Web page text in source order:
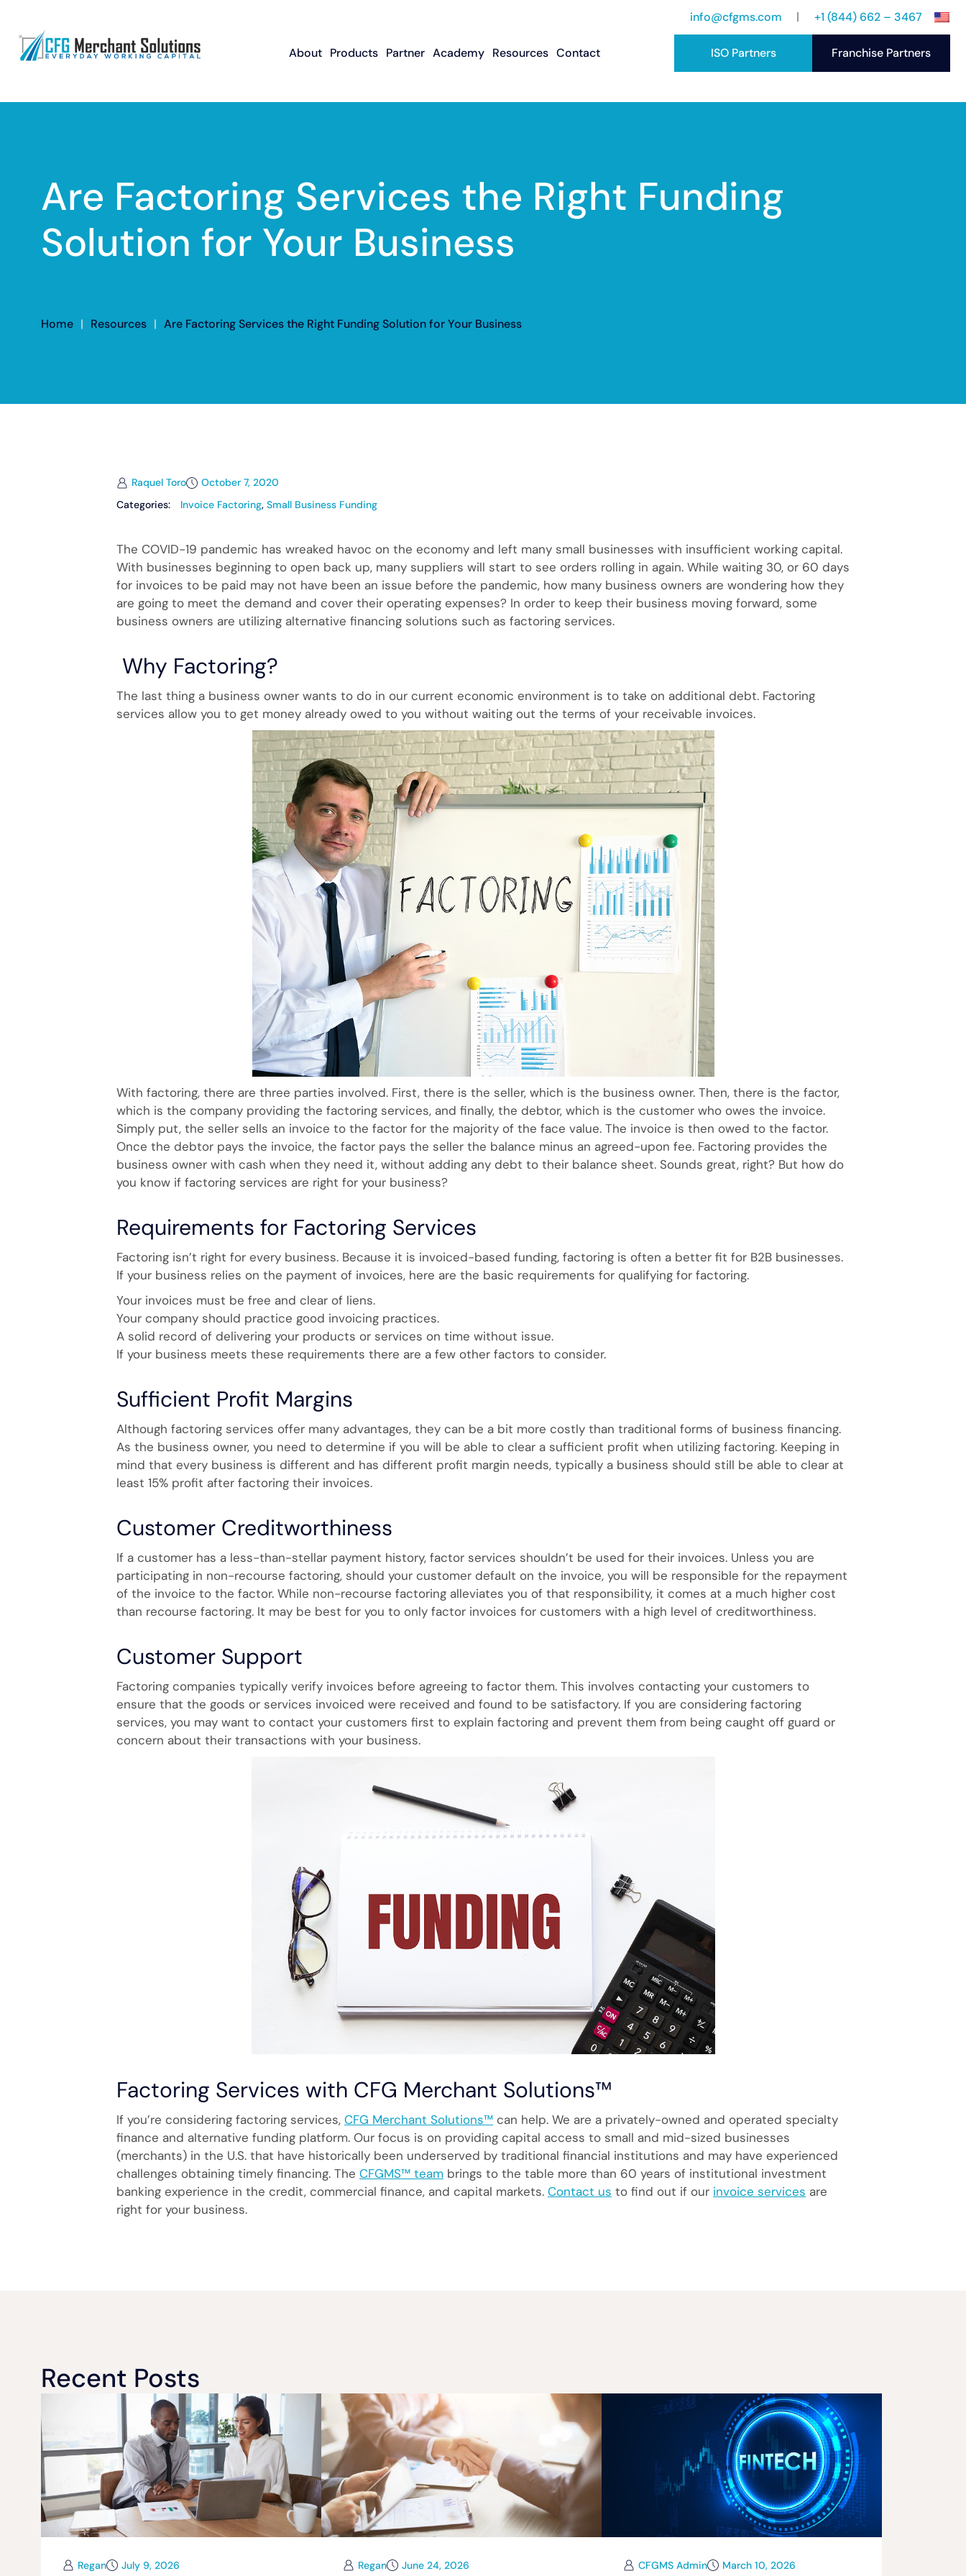
info@cfgms.com +1 (844) 662 – 3467
About Products
Financing FAQ
Partner Academy Resources Contact ISO Partners Franchise Partners
Are Factoring Services the Right Funding
Solution for Your Business
Home | Resources | Are Factoring Services the Right Funding Solution for Your Business
Raquel Toro
October 7, 2020
Categories:
Invoice Factoring, Small Business Funding
The COVID-19 pandemic has wreaked havoc on the economy and left many small businesses with insufficient working capital.
With businesses beginning to open back up, many suppliers will start to see orders rolling in again. While waiting 30, or 60 days
for invoices to be paid may not have been an issue before the pandemic, how many business owners are wondering how they
are going to meet the demand and cover their operating expenses? In order to keep their business moving forward, some
business owners are utilizing alternative financing solutions such as factoring services.
Why Factoring?
The last thing a business owner wants to do in our current economic environment is to take on additional debt. Factoring
services allow you to get money already owed to you without waiting out the terms of your receivable invoices.
With factoring, there are three parties involved. First, there is the seller, which is the business owner. Then, there is the factor,
which is the company providing the factoring services, and finally, the debtor, which is the customer who owes the invoice.
Simply put, the seller sells an invoice to the factor for the majority of the face value. The invoice is then owed to the factor.
Once the debtor pays the invoice, the factor pays the seller the balance minus an agreed-upon fee. Factoring provides the
business owner with cash when they need it, without adding any debt to their balance sheet. Sounds great, right? But how do
you know if factoring services are right for your business?
Requirements for Factoring Services
Factoring isn’t right for every business. Because it is invoiced-based funding, factoring is often a better fit for B2B businesses.
If your business relies on the payment of invoices, here are the basic requirements for qualifying for factoring.
Your invoices must be free and clear of liens.
Your company should practice good invoicing practices.
A solid record of delivering your products or services on time without issue.
If your business meets these requirements there are a few other factors to consider.
Sufficient Profit Margins
Although factoring services offer many advantages, they can be a bit more costly than traditional forms of business financing.
As the business owner, you need to determine if you will be able to clear a sufficient profit when utilizing factoring. Keeping in
mind that every business is different and has different profit margin needs, typically a business should still be able to clear at
least 15% profit after factoring their invoices.
Customer Creditworthiness
If a customer has a less-than-stellar payment history, factor services shouldn’t be used for their invoices. Unless you are
participating in non-recourse factoring, should your customer default on the invoice, you will be responsible for the repayment
of the invoice to the factor. While non-recourse factoring alleviates you of that responsibility, it comes at a much higher cost
than recourse factoring. It may be best for you to only factor invoices for customers with a high level of creditworthiness.
Customer Support
Factoring companies typically verify invoices before agreeing to factor them. This involves contacting your customers to
ensure that the goods or services invoiced were received and found to be satisfactory. If you are considering factoring
services, you may want to contact your customers first to explain factoring and prevent them from being caught off guard or
concern about their transactions with your business.
Factoring Services with CFG Merchant Solutions™
If you’re considering factoring services, CFG Merchant Solutions™ can help. We are a privately-owned and operated specialty
finance and alternative funding platform. Our focus is on providing capital access to small and mid-sized businesses
(merchants) in the U.S. that have historically been underserved by traditional financial institutions and may have experienced
challenges obtaining timely financing. The CFGMS™ team brings to the table more than 60 years of institutional investment
banking experience in the credit, commercial finance, and capital markets. Contact us to find out if our invoice services are
right for your business.
Recent Posts
Regan July 9, 2026 Regan June 24, 2026 CFGMS Admin March 10, 2026